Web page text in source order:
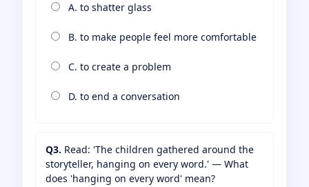
A. to shatter glass
B. to make people feel more comfortable
C. to create a problem
D. to end a conversation
Q3. Read: 'The children gathered around the
storyteller, hanging on every word.' — What
does 'hanging on every word' mean?